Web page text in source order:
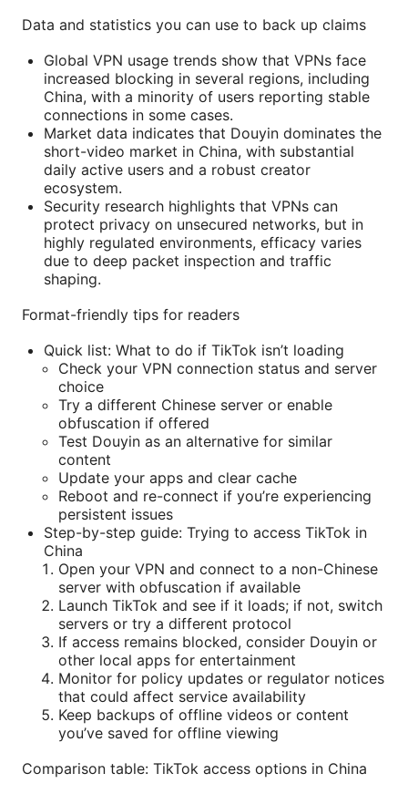
Data and statistics you can use to back up claims
Global VPN usage trends show that VPNs face
increased blocking in several regions, including
China, with a minority of users reporting stable
connections in some cases.
Market data indicates that Douyin dominates the
short-video market in China, with substantial
daily active users and a robust creator
ecosystem.
Security research highlights that VPNs can
protect privacy on unsecured networks, but in
highly regulated environments, efficacy varies
due to deep packet inspection and traffic
shaping.
Format-friendly tips for readers
Quick list: What to do if TikTok isn’t loading
Check your VPN connection status and server
choice
Try a different Chinese server or enable
obfuscation if offered
Test Douyin as an alternative for similar
content
Update your apps and clear cache
Reboot and re-connect if you’re experiencing
persistent issues
Step-by-step guide: Trying to access TikTok in
China
Open your VPN and connect to a non-Chinese
server with obfuscation if available
Launch TikTok and see if it loads; if not, switch
servers or try a different protocol
If access remains blocked, consider Douyin or
other local apps for entertainment
Monitor for policy updates or regulator notices
that could affect service availability
Keep backups of offline videos or content
you’ve saved for offline viewing
Comparison table: TikTok access options in China